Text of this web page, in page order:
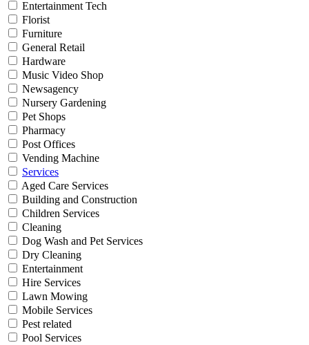
Entertainment Tech
Florist
Furniture
General Retail
Hardware
Music Video Shop
Newsagency
Nursery Gardening
Pet Shops
Pharmacy
Post Offices
Vending Machine
Services
Aged Care Services
Building and Construction
Children Services
Cleaning
Dog Wash and Pet Services
Dry Cleaning
Entertainment
Hire Services
Lawn Mowing
Mobile Services
Pest related
Pool Services